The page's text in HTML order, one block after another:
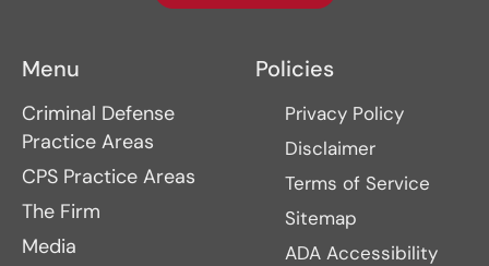
Menu
Criminal Defense
Practice Areas
CPS Practice Areas
The Firm
Media
Policies
Privacy Policy
Disclaimer
Terms of Service
Sitemap
ADA Accessibility